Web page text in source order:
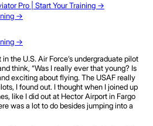
Pro | Start Your Training ->
the U.S. Air Force’s undergraduate pilot
think, “Was I really ever that young? Is
exciting about flying. The USAF really
I found out. I thought when I joined up
like I did out at Hector Airport in Fargo
was a lot to do besides jumping into a